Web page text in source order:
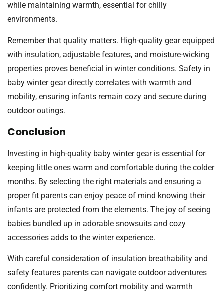
while maintaining warmth, essential for chilly
environments.
Remember that quality matters. High-quality gear equipped
with insulation, adjustable features, and moisture-wicking
properties proves beneficial in winter conditions. Safety in
baby winter gear directly correlates with warmth and
mobility, ensuring infants remain cozy and secure during
outdoor outings.
Conclusion
Investing in high-quality baby winter gear is essential for
keeping little ones warm and comfortable during the colder
months. By selecting the right materials and ensuring a
proper fit parents can enjoy peace of mind knowing their
infants are protected from the elements. The joy of seeing
babies bundled up in adorable snowsuits and cozy
accessories adds to the winter experience.
With careful consideration of insulation breathability and
safety features parents can navigate outdoor adventures
confidently. Prioritizing comfort mobility and warmth